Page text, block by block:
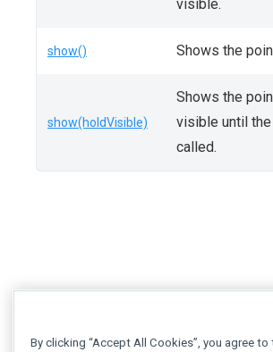
visible.
show() Shows the
show(holdVisible)
Shows the
visible until the
called.
By clicking “Accept All Cookies”, you agree